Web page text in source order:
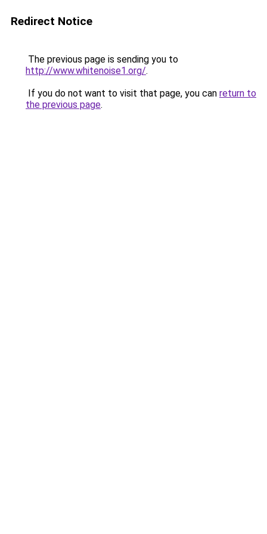
Redirect Notice
The previous page is sending you to
http://www.whitenoise1.org/.
If you do not want to visit that page, you can return to
the previous page.